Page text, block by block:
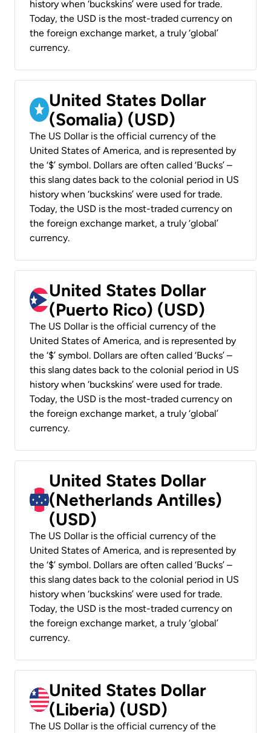
history when ‘buckskins’ were used for trade.
Today, the USD is the most-traded currency on
the foreign exchange market, a truly ‘global’
currency.
United States Dollar
(Somalia) (USD)
The US Dollar is the official currency of the
United States of America, and is represented by
the ‘$’ symbol. Dollars are often called ‘Bucks’ –
this slang dates back to the colonial period in US
history when ‘buckskins’ were used for trade.
Today, the USD is the most-traded currency on
the foreign exchange market, a truly ‘global’
currency.
United States Dollar
(Puerto Rico) (USD)
The US Dollar is the official currency of the
United States of America, and is represented by
the ‘$’ symbol. Dollars are often called ‘Bucks’ –
this slang dates back to the colonial period in US
history when ‘buckskins’ were used for trade.
Today, the USD is the most-traded currency on
the foreign exchange market, a truly ‘global’
currency.
United States Dollar
(Netherlands Antilles)
(USD)
The US Dollar is the official currency of the
United States of America, and is represented by
the ‘$’ symbol. Dollars are often called ‘Bucks’ –
this slang dates back to the colonial period in US
history when ‘buckskins’ were used for trade.
Today, the USD is the most-traded currency on
the foreign exchange market, a truly ‘global’
currency.
United States Dollar
(Liberia) (USD)
The US Dollar is the official currency of the